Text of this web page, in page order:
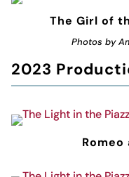
The Girl of
Photos by
2023